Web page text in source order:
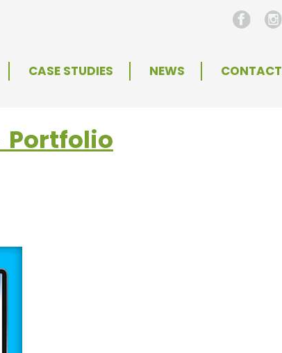
CASE STUDIES NEWS CONTACT
Portfolio